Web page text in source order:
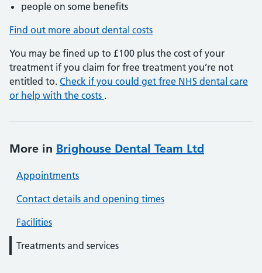
people on some benefits
Find out more about dental costs
You may be fined up to £100 plus the cost of your
treatment if you claim for free treatment you’re not
entitled to. Check if you could get free NHS dental care
or help with the costs .
More in Brighouse Dental Team Ltd
Appointments
Contact details and opening times
Facilities
Treatments and services